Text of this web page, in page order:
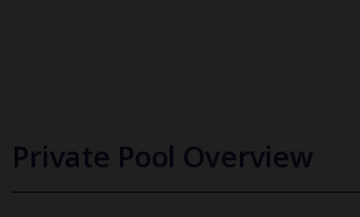
Private Pool Overview